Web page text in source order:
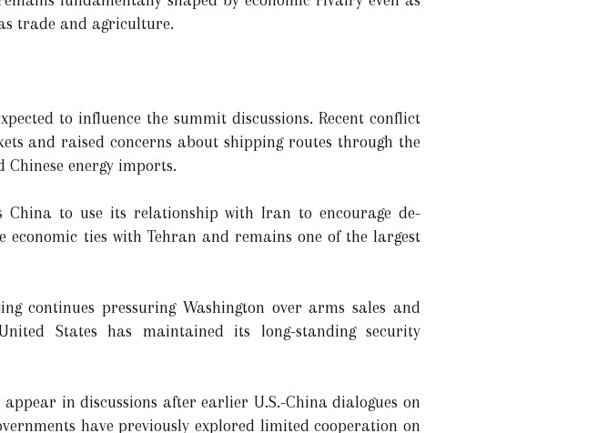
trade and agriculture.
to influence the summit discussions. Recent conflict
and raised concerns about shipping routes through the
energy imports.
China to use its relationship with Iran to encourage de-
ties with Tehran and remains one of the largest
continues pressuring Washington over arms sales and
States has maintained its long-standing security
in discussions after earlier U.S.-China dialogues on
have previously explored limited cooperation on